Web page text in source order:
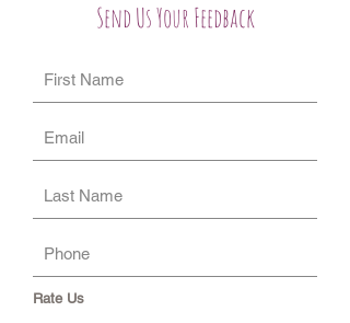
Send Us Your Feedback
Rate Us